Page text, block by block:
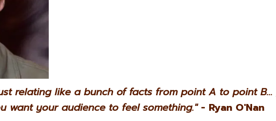
relating like a bunch of facts from point A to point
want your audience to feel something."- Ryan O'Nan